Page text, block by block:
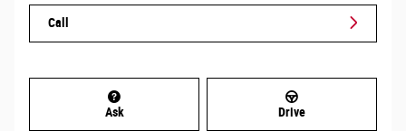
Call
Ask Drive